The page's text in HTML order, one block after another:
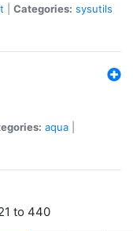
Categories: sysutils
aqua
to 440